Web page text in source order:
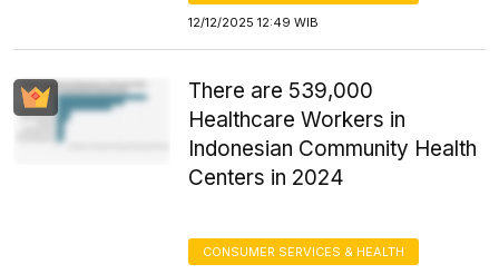
12/12/2025 12:49 WIB
There are 539,000
Healthcare Workers in
Indonesian Community Health
Centers in 2024
CONSUMER SERVICES & HEALTH